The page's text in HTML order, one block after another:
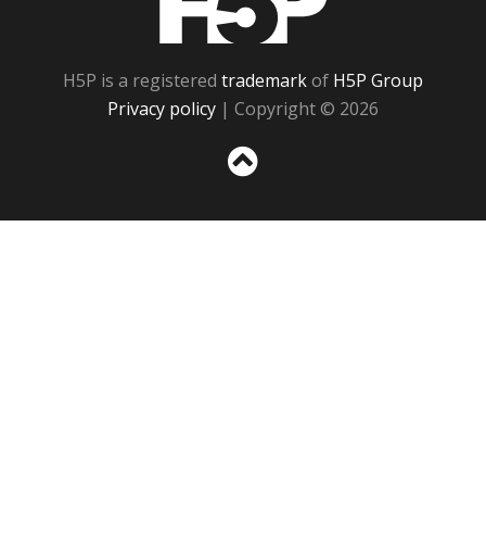
H5P is a registered trademarkof H5P Group
Privacy policy | Copyright © 2026